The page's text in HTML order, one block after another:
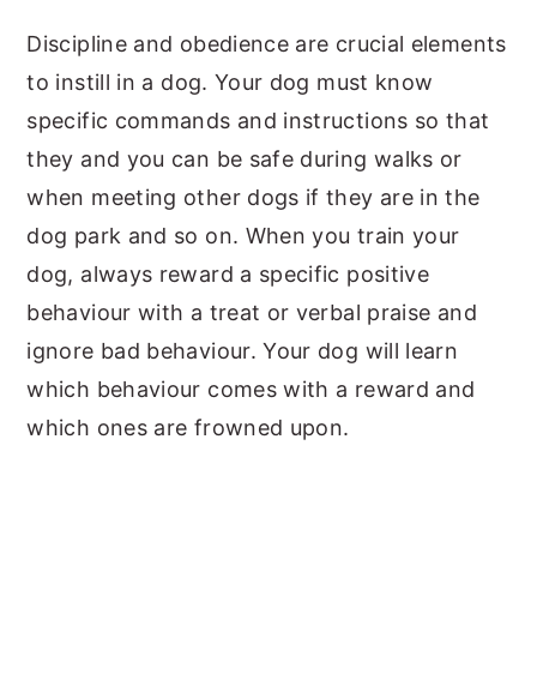
Discipline and obedience are crucial elements
to instill in a dog. Your dog must know
specific commands and instructions so that
they and you can be safe during walks or
when meeting other dogs if they are in the
dog park and so on. When you train your
dog, always reward a specific positive
behaviour with a treat or verbal praise and
ignore bad behaviour. Your dog will learn
which behaviour comes with a reward and
which ones are frowned upon.